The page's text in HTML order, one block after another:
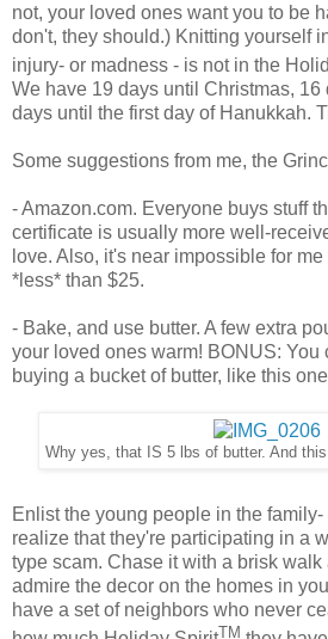
not, your loved ones want you to be
don't, they should.) Knitting yourself
injury- or madness - is not in the
We have 19 days until Christmas,
days until the first day of Hanukkah.
Some suggestions from me, the
- Amazon.com. Everyone buys stuff
certificate is usually more well-
love. Also, it's near impossible for
*less* than $25.
- Bake, and use butter. A few extra
your loved ones warm! BONUS: You
buying a bucket of butter, like this
Why yes, that IS 5 lbs of butter. And
Enlist the young people in the
realize that they're participating in a
type scam. Chase it with a brisk walk
admire the decor on the homes in
have a set of neighbors who never
TM